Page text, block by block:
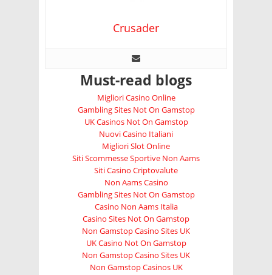
Crusader
Must-read blogs
Migliori Casino Online
Gambling Sites Not On Gamstop
UK Casinos Not On Gamstop
Nuovi Casino Italiani
Migliori Slot Online
Siti Scommesse Sportive Non Aams
Siti Casino Criptovalute
Non Aams Casino
Gambling Sites Not On Gamstop
Casino Non Aams Italia
Casino Sites Not On Gamstop
Non Gamstop Casino Sites UK
UK Casino Not On Gamstop
Non Gamstop Casino Sites UK
Non Gamstop Casinos UK